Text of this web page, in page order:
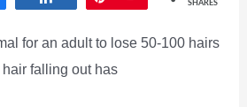
SHARES
for an adult to lose 50-100 hairs
falling out has